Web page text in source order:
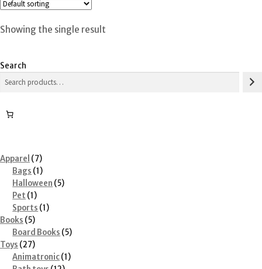
Showing the single result
Search
Apparel 77
products
Bags 11
product
Halloween 55
Pet 11
product
Sports 11
Books 55
products
Board Books 55
Toys 2727
products
Animatronic 11